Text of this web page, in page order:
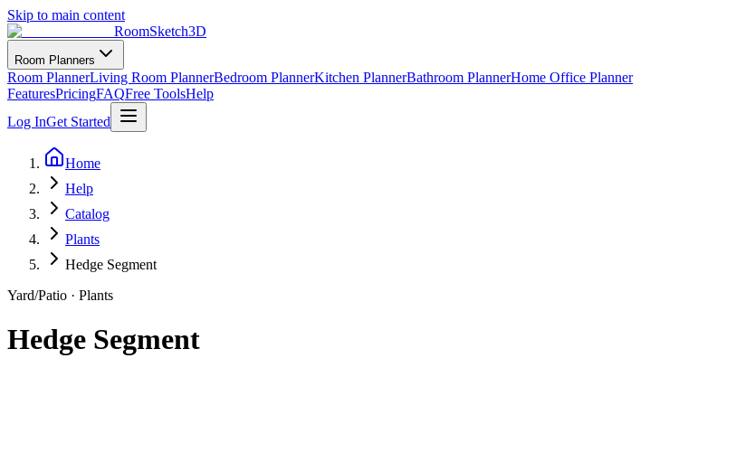
Skip to main content
RoomSketch3D
Room Planners
Room PlannerLiving Room PlannerBedroom PlannerKitchen PlannerBathroom PlannerHome Office Planner
FeaturesPricingFAQFree ToolsHelp
Log InGet Started
Home
Help
Catalog
Plants
Hedge Segment
Yard/Patio · Plants
Hedge Segment